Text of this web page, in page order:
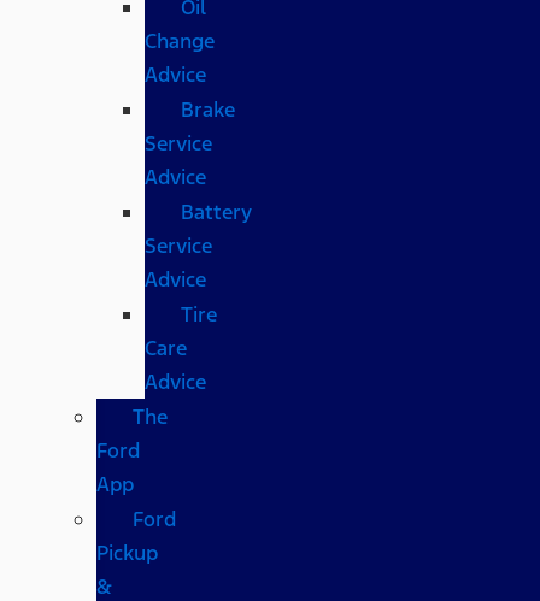
Oil
Change
Advice
Brake
Service
Advice
Battery
Service
Advice
Tire
Care
Advice
The
Ford
App
Ford
Pickup
&